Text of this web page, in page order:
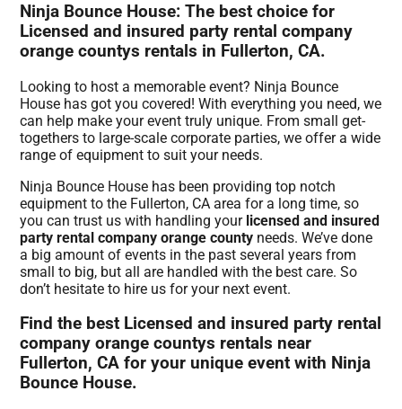
Ninja Bounce House: The best choice for
Licensed and insured party rental company
orange countys rentals in Fullerton, CA.
Looking to host a memorable event? Ninja Bounce
House has got you covered! With everything you need, we
can help make your event truly unique. From small get-
togethers to large-scale corporate parties, we offer a wide
range of equipment to suit your needs.
Ninja Bounce House has been providing top notch
equipment to the Fullerton, CA area for a long time, so
you can trust us with handling your licensed and insured
party rental company orange county needs. We’ve done
a big amount of events in the past several years from
small to big, but all are handled with the best care. So
don’t hesitate to hire us for your next event.
Find the best Licensed and insured party rental
company orange countys rentals near
Fullerton, CA for your unique event with Ninja
Bounce House.